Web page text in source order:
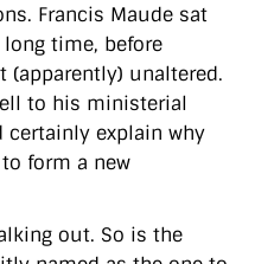
Francis Maude sat
time, before
unaltered.
to his ministerial
certainly explain why
form a new
out. So is the